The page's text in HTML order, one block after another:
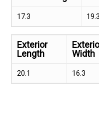
17.3 19.3
Exterior
Length
Width
20.1 16.3